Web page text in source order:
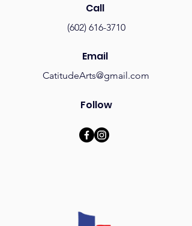
Call
(602) 616-3710
Email
CatitudeArts@gmail.com
Follow